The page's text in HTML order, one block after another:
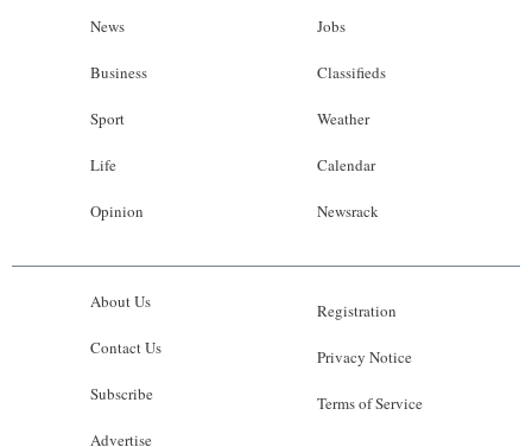
News
Business
Sport
Life
Opinion
Jobs
Classifieds
Weather
Calendar
Newsrack
About Us
Contact Us
Subscribe
Advertise
Registration
Privacy Notice
Terms of Service